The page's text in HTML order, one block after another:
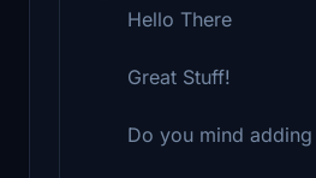
Hello There
Great Stuff!
Do you mind